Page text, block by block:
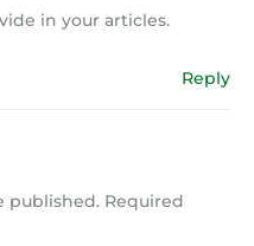
in your articles.
Reply
published. Required